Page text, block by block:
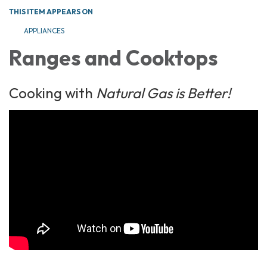
THIS ITEM APPEARS ON
APPLIANCES
Ranges and Cooktops
Cooking with Natural Gas is Better!